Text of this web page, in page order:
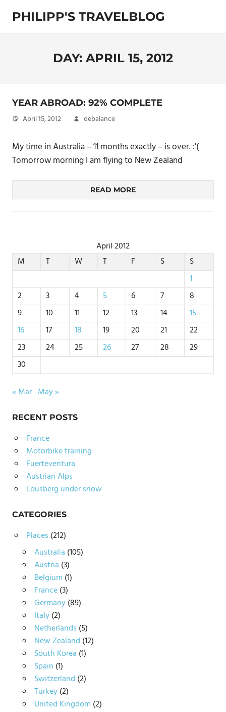
content
PHILIPP'S TRAVELBLOG
Exploring
DAY: APRIL 15, 2012
YEAR ABROAD: 92% COMPLETE
April 15, 2012 debalance
My time in Australia – 11 months exactly – is over. :'(
Tomorrow morning I am flying to New Zealand
READ MORE
April 2012
M
T W T F S
S
1
2
3 4 5 6 7
8
9
10 11 12 13 14
15
16
17 18 19 20 21
22
23
24 25 26 27 28
29
30
« Mar May »
RECENT POSTS
France
Motorbike training
Fuerteventura
Austrian Alps
Lousberg under snow
CATEGORIES
Places (212)
Australia (105)
Austria (3)
Belgium (1)
France(3)
Germany(89)
Italy(2)
Netherlands (5)
New Zealand (12)
South Korea (1)
Spain (1)
Switzerland (2)
Turkey(2)
United Kingdom (2)